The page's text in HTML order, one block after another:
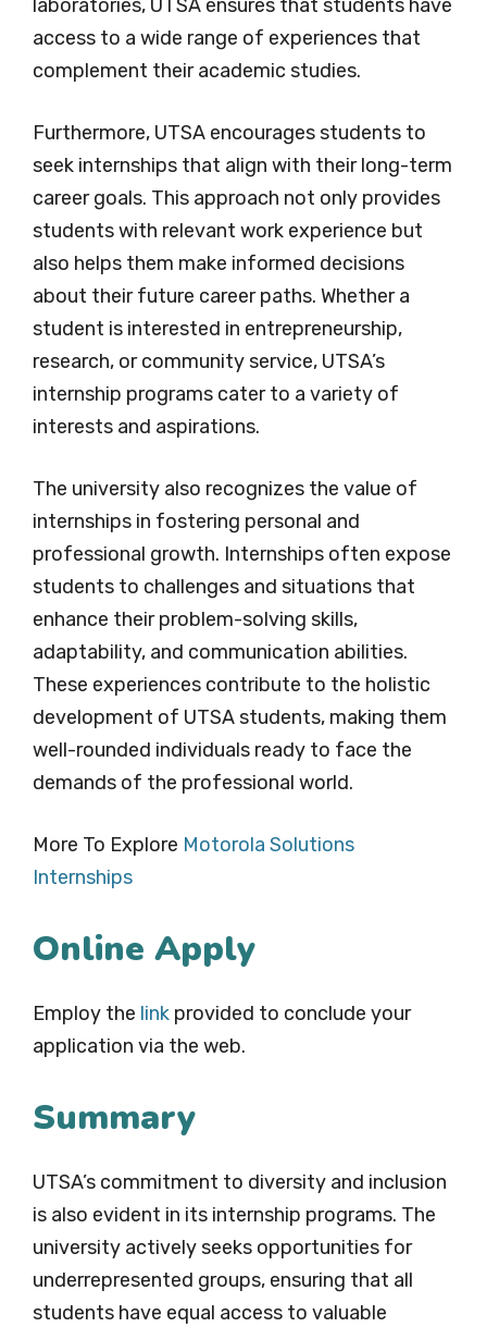
laboratories, UTSA ensures that students have
access to a wide range of experiences that
complement their academic studies.
Furthermore, UTSA encourages students to
seek internships that align with their long-term
career goals. This approach not only provides
students with relevant work experience but
also helps them make informed decisions
about their future career paths. Whether a
student is interested in entrepreneurship,
research, or community service, UTSA’s
internship programs cater to a variety of
interests and aspirations.
The university also recognizes the value of
internships in fostering personal and
professional growth. Internships often expose
students to challenges and situations that
enhance their problem-solving skills,
adaptability, and communication abilities.
These experiences contribute to the holistic
development of UTSA students, making them
well-rounded individuals ready to face the
demands of the professional world.
More To Explore Motorola Solutions
Internships
Online Apply
Employ the link provided to conclude your
application via the web.
Summary
UTSA’s commitment to diversity and inclusion
is also evident in its internship programs. The
university actively seeks opportunities for
underrepresented groups, ensuring that all
students have equal access to valuable